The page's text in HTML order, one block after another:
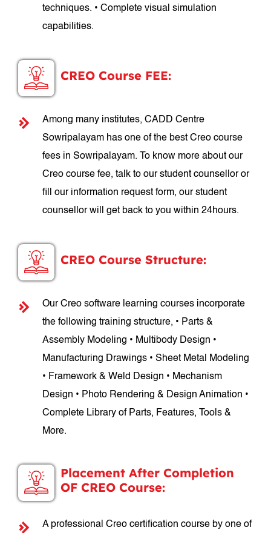
techniques. • Complete visual simulation
capabilities.
CREO Course FEE:
Among many institutes, CADD Centre
Sowripalayam has one of the best Creo course
fees in Sowripalayam. To know more about our
Creo course fee, talk to our student counsellor or
fill our information request form, our student
counsellor will get back to you within 24hours.
CREO Course Structure:
Our Creo software learning courses incorporate
the following training structure, • Parts &
Assembly Modeling • Multibody Design •
Manufacturing Drawings • Sheet Metal Modeling
• Framework & Weld Design • Mechanism
Design • Photo Rendering & Design Animation •
Complete Library of Parts, Features, Tools &
More.
Placement After Completion
OF CREO Course:
A professional Creo certification course by one of